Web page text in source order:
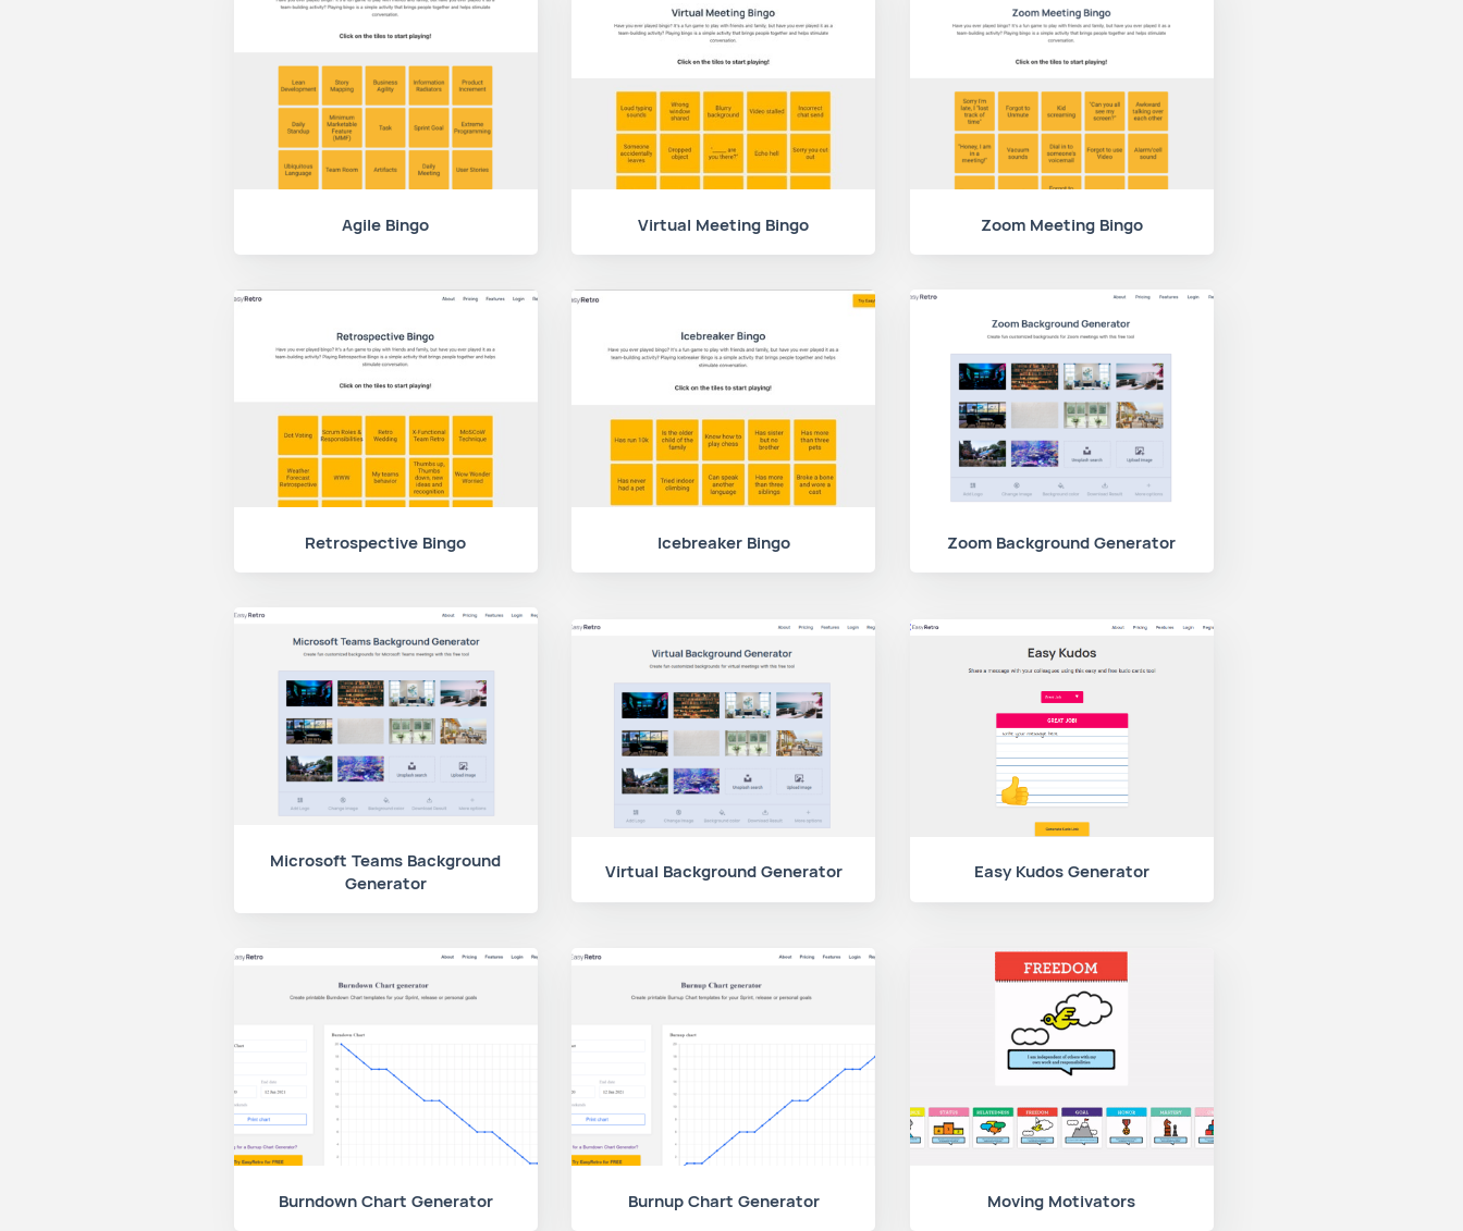
Agile Bingo Virtual Meeting Bingo Zoom Meeting Bingo
Retrospective Bingo Icebreaker Bingo Zoom Background Generator
Microsoft Teams Background
Generator
Virtual Background Generator Easy Kudos Generator
Burndown Chart Generator Burnup Chart Generator Moving Motivators